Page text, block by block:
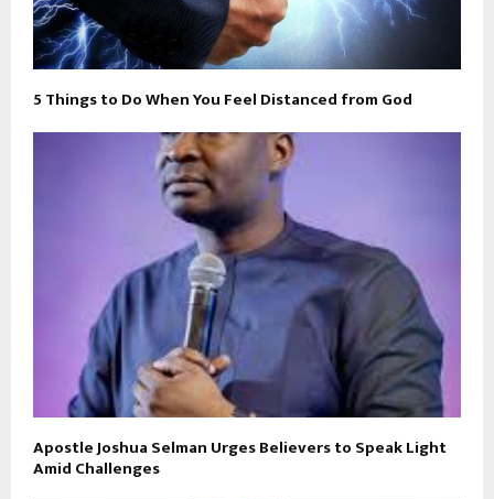
5 Things to Do When You Feel Distanced from God
Apostle Joshua Selman Urges Believers to Speak Light
Amid Challenges